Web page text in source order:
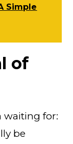
Simple
of
waiting for:
be